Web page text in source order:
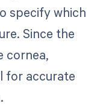
specify which
Since the
cornea,
for accurate